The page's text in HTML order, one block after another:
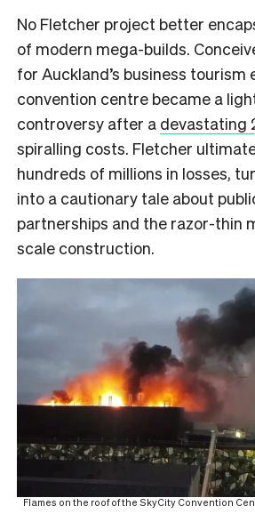
No Fletcher project better
of modern mega-builds.
for Auckland’s business tourism
convention centre became a
controversy after a devastating
spiralling costs. Fletcher
hundreds of millions in losses,
into a cautionary tale about
partnerships and the razor-thin
scale construction.
Flames on the roof of the SkyCity Convention